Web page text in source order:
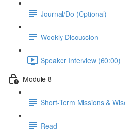
Journal/Do (Optional)
Weekly Discussion
Speaker Interview (60:00)
Module 8
Short-Term Missions &
Read